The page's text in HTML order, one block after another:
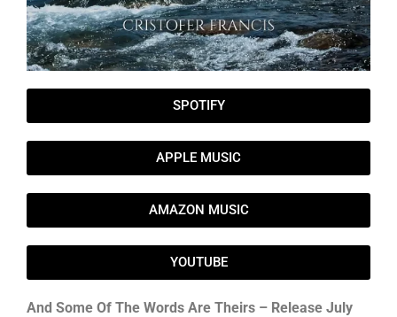
SPOTIFY
APPLE MUSIC
AMAZON MUSIC
YOUTUBE
And Some Of The Words Are Theirs – Release July